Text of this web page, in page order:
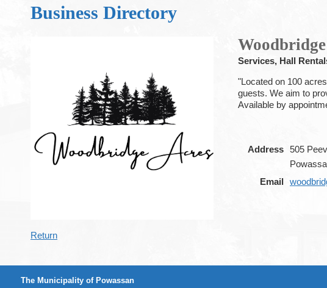
Business Directory
Return
Services, Hall
"Located on 100
guests. We aim to
Available by
Address 505
Email
The Municipality of Powassan